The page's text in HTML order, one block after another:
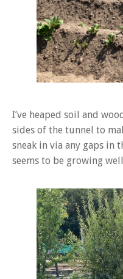
I’ve heaped soil and
sides of the tunnel to
sneak in via any gaps in
seems to be growing